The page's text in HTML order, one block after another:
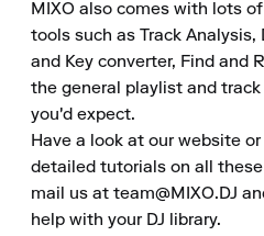
MIXO also comes with lots
tools such as Track Analysis,
and Key converter, Find and
the general playlist and
you'd expect.
Have a look at our website
detailed tutorials on all
mail us at team@MIXO.DJ
help with your DJ library.